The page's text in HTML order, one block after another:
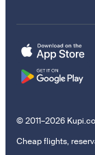
© 2011–2026
Cheap flights,